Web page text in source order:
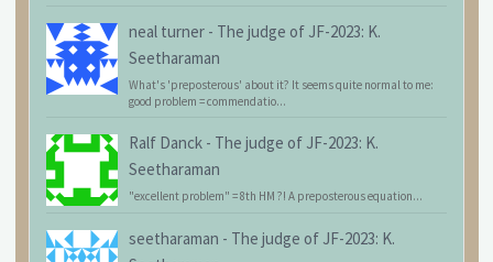
neal turner - The judge of JF-2023: K.
Seetharaman
What's 'preposterous' about it? It seems quite normal to me:
good problem = commendatio...
Ralf Danck - The judge of JF-2023: K.
Seetharaman
"excellent problem" = 8th HM ?! A preposterous equation...
seetharaman - The judge of JF-2023: K.